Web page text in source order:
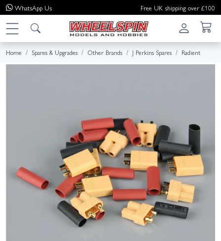
WhatsApp Us Free UK shipping over £100
Home Spares & Upgrades Other Brands J Perkins Spares Radient